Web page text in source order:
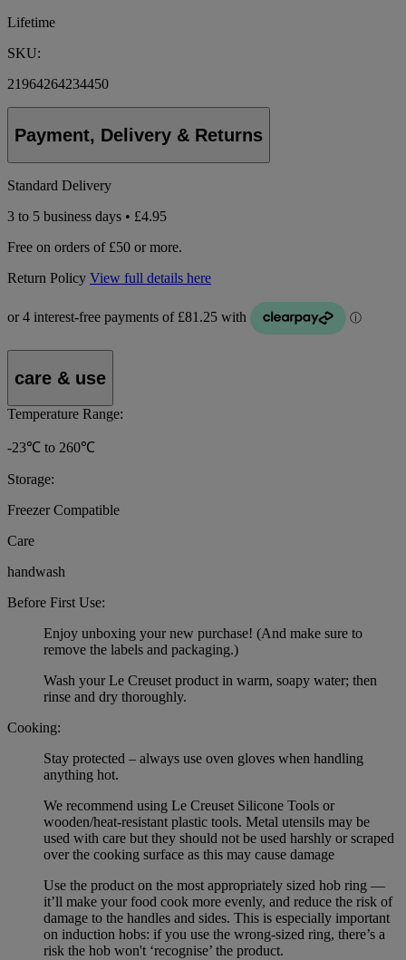
Lifetime
SKU:
21964264234450
Payment, Delivery & Returns
Standard Delivery
3 to 5 business days • £4.95
Free on orders of £50 or more.
Return Policy View full details here
care & use
Temperature Range:
-23℃ to 260℃
Storage:
Freezer Compatible
Care
handwash
Before First Use:
Enjoy unboxing your new purchase! (And make sure to
remove the labels and packaging.)
Wash your Le Creuset product in warm, soapy water; then
rinse and dry thoroughly.
Cooking:
Stay protected – always use oven gloves when handling
anything hot.
We recommend using Le Creuset Silicone Tools or
wooden/heat-resistant plastic tools. Metal utensils may be
used with care but they should not be used harshly or scraped
over the cooking surface as this may cause damage
Use the product on the most appropriately sized hob ring —
it’ll make your food cook more evenly, and reduce the risk of
damage to the handles and sides. This is especially important
on induction hobs: if you use the wrong-sized ring, there’s a
risk the hob won't ‘recognise’ the product.